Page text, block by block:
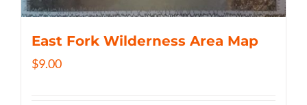
East Fork Wilderness Area Map
$9.00